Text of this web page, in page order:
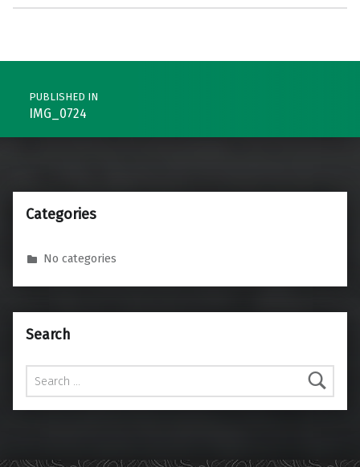
Post navigation
PUBLISHED IN
IMG_0724
Categories
No categories
Search
Search for: